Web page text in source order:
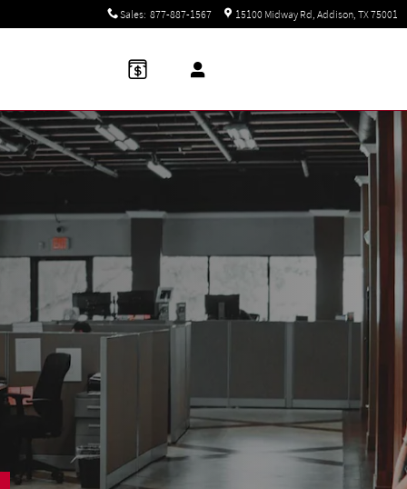
Sales: 877-887-1567 15100 Midway Rd Addison, TX75001